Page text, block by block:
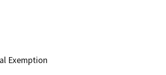
Exemption